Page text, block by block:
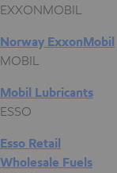
EXXONMOBIL
Norway ExxonMobil
MOBIL
Mobil Lubricants
ESSO
Esso Retail
Wholesale Fuels